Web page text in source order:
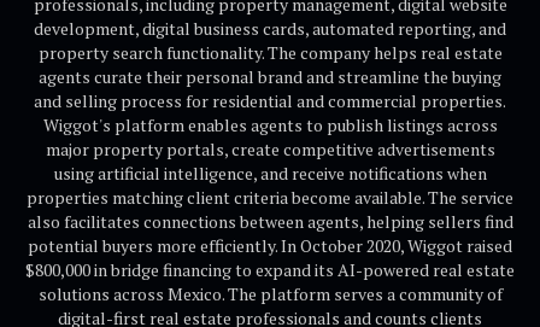
development, digital business cards, automated reporting, and
property search functionality. The company helps real estate
agents curate their personal brand and streamline the buying
and selling process for residential and commercial properties.
Wiggot's platform enables agents to publish listings across
major property portals, create competitive advertisements
using artificial intelligence, and receive notifications when
properties matching client criteria become available. The service
also facilitates connections between agents, helping sellers find
potential buyers more efficiently. In October 2020, Wiggot raised
$800,000 in bridge financing to expand its AI-powered real estate
solutions across Mexico. The platform serves a community of
digital-first real estate professionals and counts clients